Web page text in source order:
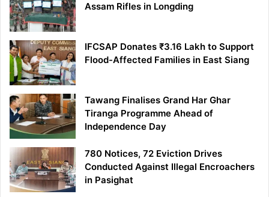
Assam Rifles in Longding
IFCSAP Donates ₹3.16 Lakh to Support
Flood-Affected Families in East Siang
Tawang Finalises Grand Har Ghar
Tiranga Programme Ahead of
Independence Day
780 Notices, 72 Eviction Drives
Conducted Against Illegal Encroachers
in Pasighat